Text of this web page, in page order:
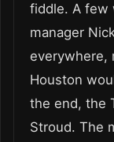
fiddle. A few
manager
everywhere,
Houston
the end, the
Stroud. The